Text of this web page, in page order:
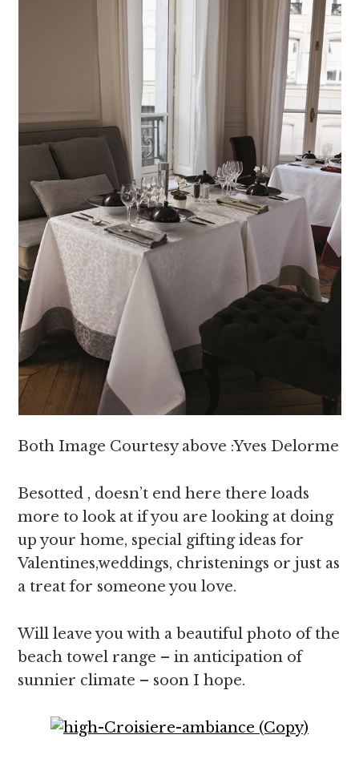
Both Image Courtesy above :Yves Delorme
Besotted , doesn’t end here there loads
more to look at if you are looking at doing
up your home, special gifting ideas for
Valentines,weddings, christenings or just as
a treat for someone you love.
Will leave you with a beautiful photo of the
beach towel range – in anticipation of
sunnier climate – soon I hope.